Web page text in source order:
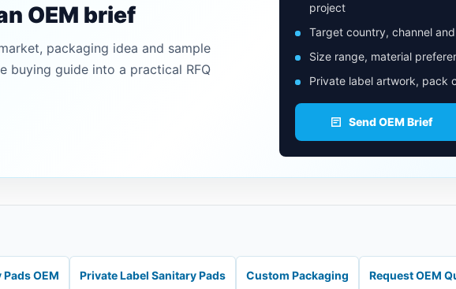
OEM brief
packaging idea and sample
buying guide into a practical RFQ
project
Target country, channel
Size range, material
Private label artwork, pack
Send OEM Brief
OEM Private Label Sanitary Pads Custom Packaging Request OEM